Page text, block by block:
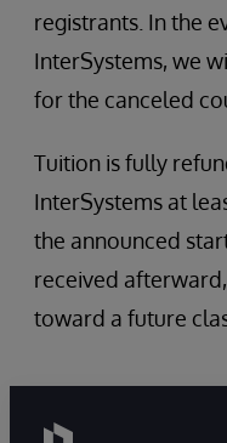
registrants. In the
InterSystems, we
for the canceled
Tuition is fully
InterSystems at
the announced
received
toward a future